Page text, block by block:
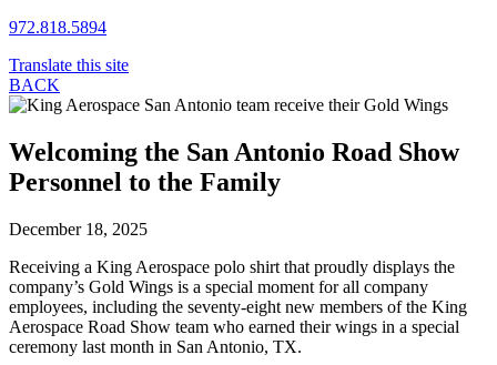
972.818.5894
Translate this site
BACK
Welcoming the San Antonio Road Show
Personnel to the Family
December 18, 2025
Receiving a King Aerospace polo shirt that proudly displays the
company’s Gold Wings is a special moment for all company
employees, including the seventy-eight new members of the King
Aerospace Road Show team who earned their wings in a special
ceremony last month in San Antonio, TX.